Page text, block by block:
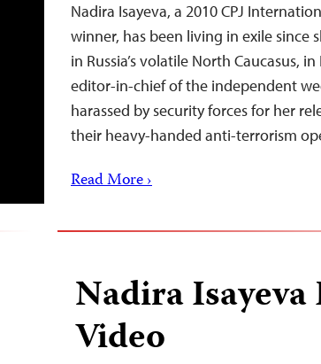
Nadira Isayeva, a 2010 CPJ
winner, has been living in exile since
in Russia’s volatile North Caucasus,
editor-in-chief of the independent
harassed by security forces for her
their heavy-handed anti-terrorism
Read More ›
Nadira
Video